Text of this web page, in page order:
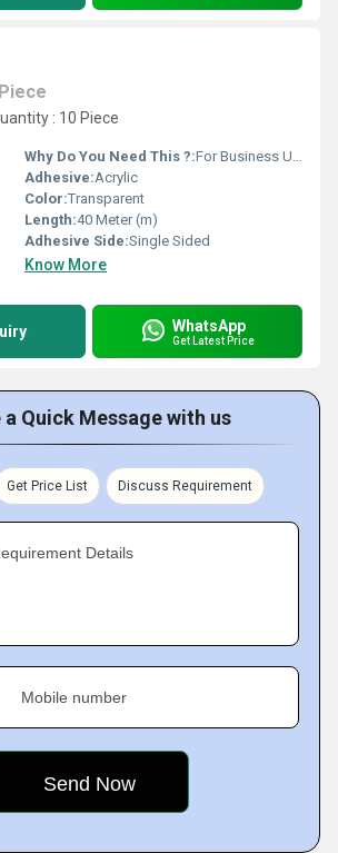
Piece
: 10 Piece
Why Do You Need This ?:For Business Use
Adhesive:Acrylic
Color:Transparent
Length:40 Meter (m)
Adhesive Side:Single Sided
Know More
WhatsApp
Get Latest Price
a Quick Message with us
Get Price List Discuss Requirement
Details
Mobile number